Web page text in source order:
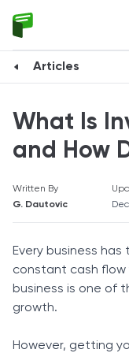
Articles
What Is
and How
Written By
G. Dautovic
Every business
constant cash flow
business is one of
growth.
However, getting